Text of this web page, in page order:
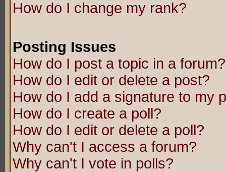
How do I change my rank?
Posting Issues
How do I post a topic in a forum?
How do I edit or delete a post?
How do I add a signature to my
How do I create a poll?
How do I edit or delete a poll?
Why can't I access a forum?
Why can't I vote in polls?